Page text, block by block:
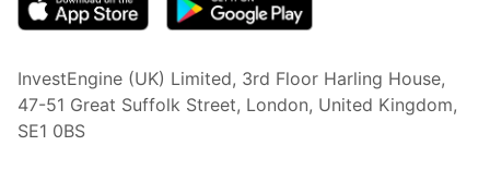
InvestEngine (UK) Limited, 3rd Floor Harling House,
47-51 Great Suffolk Street, London, United Kingdom,
SE1 0BS